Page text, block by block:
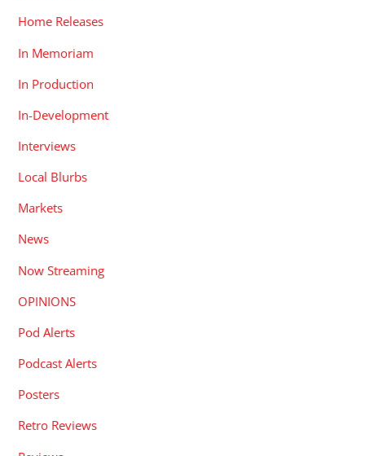
Home Releases
In Memoriam
In Production
In-Development
Interviews
Local Blurbs
Markets
News
Now Streaming
OPINIONS
Pod Alerts
Podcast Alerts
Posters
Retro Reviews